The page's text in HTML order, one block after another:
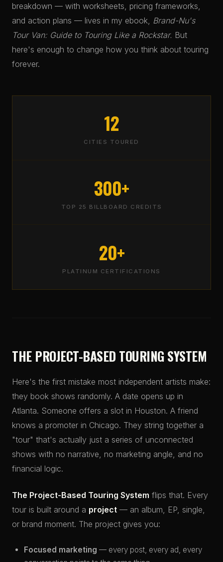
breakdown — with worksheets, pricing frameworks,
and action plans — lives in my ebook, Brand-Nu's
Tour Van: Guide to Touring Like a Rockstar. But
here's enough to change how you think about touring
forever.
12
CITIES TOURED
300+
TOP 25 BILLBOARD CREDITS
20+
PLATINUM CERTIFICATIONS
THE PROJECT-BASED TOURING SYSTEM
Here's the first mistake most independent artists make:
they book shows randomly. A date opens up in
Atlanta. Someone offers a slot in Houston. A friend
knows a promoter in Chicago. They string together a
"tour" that's actually just a series of unconnected
shows with no narrative, no marketing angle, and no
financial logic.
The Project-Based Touring System flips that. Every
tour is built around a project — an album, EP, single,
or brand moment. The project gives you:
Focused marketing — every post, every ad, every